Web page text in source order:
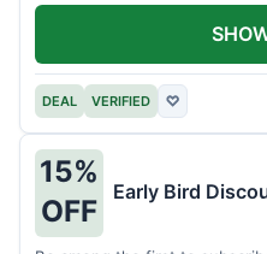
DEAL VERIFIED ♡
15%
OFF
Early Bird